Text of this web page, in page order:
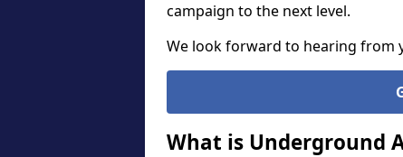
campaign to the next level.
We look forward to hearing from
What is Underground